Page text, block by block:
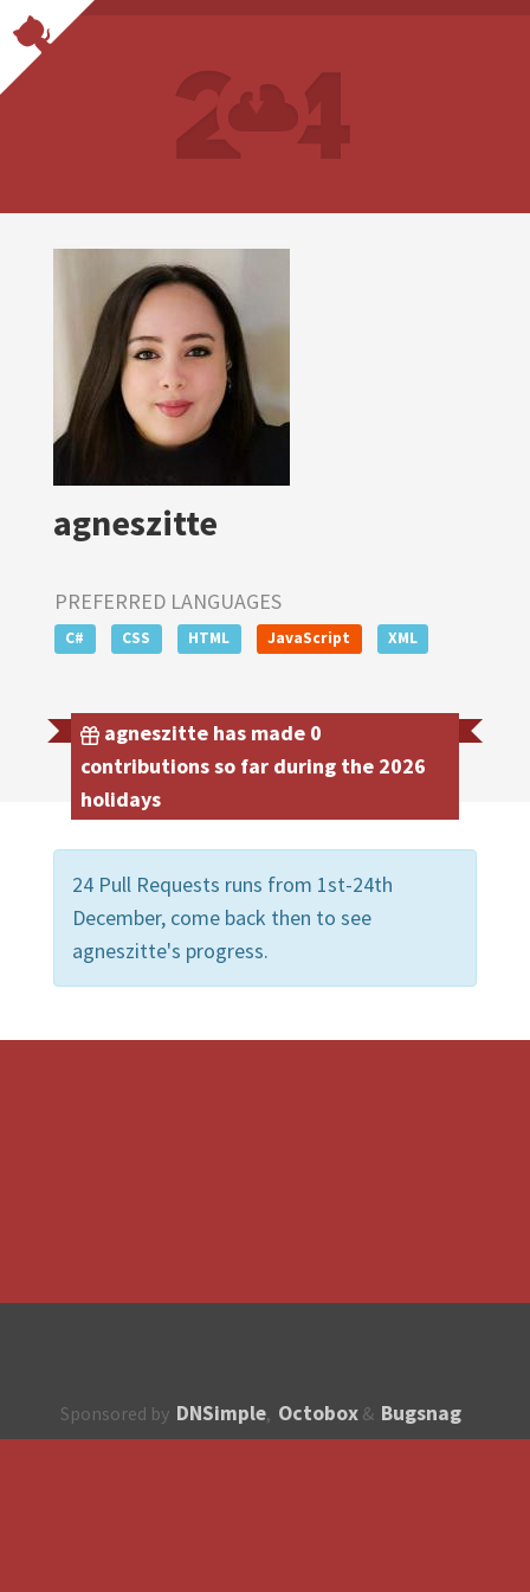
agneszitte
PREFERRED LANGUAGES
C# CSS HTML JavaScript XML
agneszitte has made 0
contributions so far during the 2026
holidays
24 Pull Requests runs from 1st-24th
December, come back then to see
agneszitte's progress.
Sponsored by DNSimple, Octobox & Bugsnag